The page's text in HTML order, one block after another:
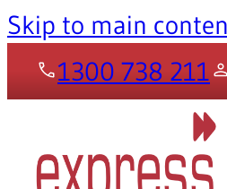
Skip to main
1300 738 211